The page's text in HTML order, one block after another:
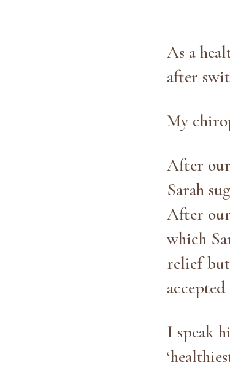
As a
after
My
After
Sarah
After
which
relief but
I speak